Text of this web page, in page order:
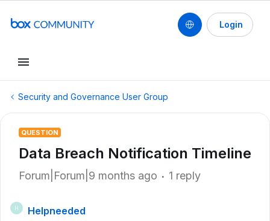
Login
Security and Governance User Group
QUESTION
Data Breach Notification Timeline
Forum|Forum|9 months ago 1 reply
H
Helpneeded